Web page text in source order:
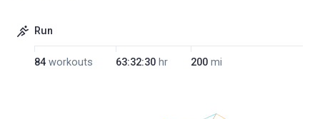
Run
84 workouts 63:32:30 hr 200 mi